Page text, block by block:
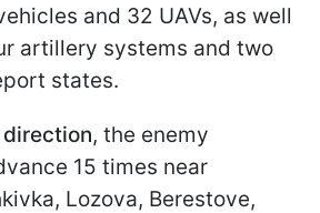
and 32 UAVs, as well
artillery systems and two
states.
direction, the enemy
15 times near
Lozova, Berestove,